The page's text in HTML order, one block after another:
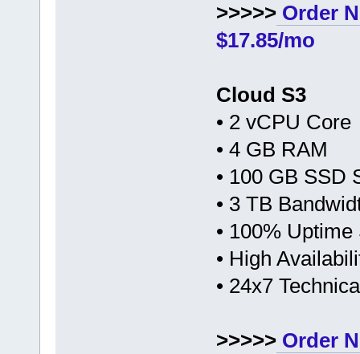
>>>>>Order
$17.85/mo
Cloud S3
• 2 vCPU Core
• 4 GB RAM
• 100 GB SSD
• 3 TB
• 100%
• High
• 24x7
>>>>>Order